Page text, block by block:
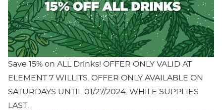
Save 15% on ALL Drinks! OFFER ONLY VALID AT
ELEMENT 7 WILLITS. OFFER ONLY AVAILABLE ON
SATURDAYS UNTIL 01/27/2024. WHILE SUPPLIES
LAST.